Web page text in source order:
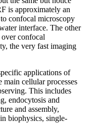
is approximately an
confocal microscopy
interface. The other
confocal
the very fast imaging
applications of
cellular processes
This includes
endocytosis and
and assembly,
biophysics, single-